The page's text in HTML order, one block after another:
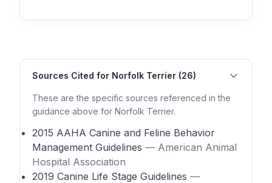
Sources Cited for Norfolk Terrier (26)
These are the specific sources referenced in the
guidance above for Norfolk Terrier.
2015 AAHA Canine and Feline Behavior
Management Guidelines — American Animal
Hospital Association
2019 Canine Life Stage Guidelines —